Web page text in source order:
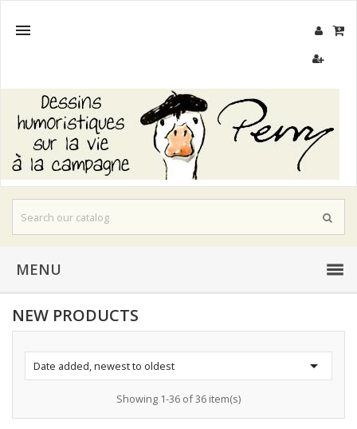

MENU
NEW PRODUCTS
Date added, newest to oldest 
Showing 1-36 of 36 item(s)